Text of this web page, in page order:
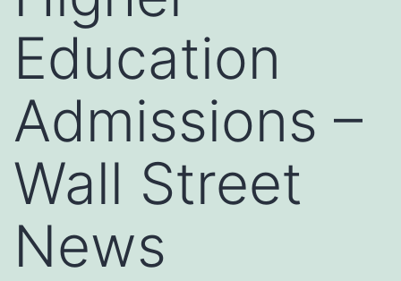
Education
Admissions –
Wall Street
News